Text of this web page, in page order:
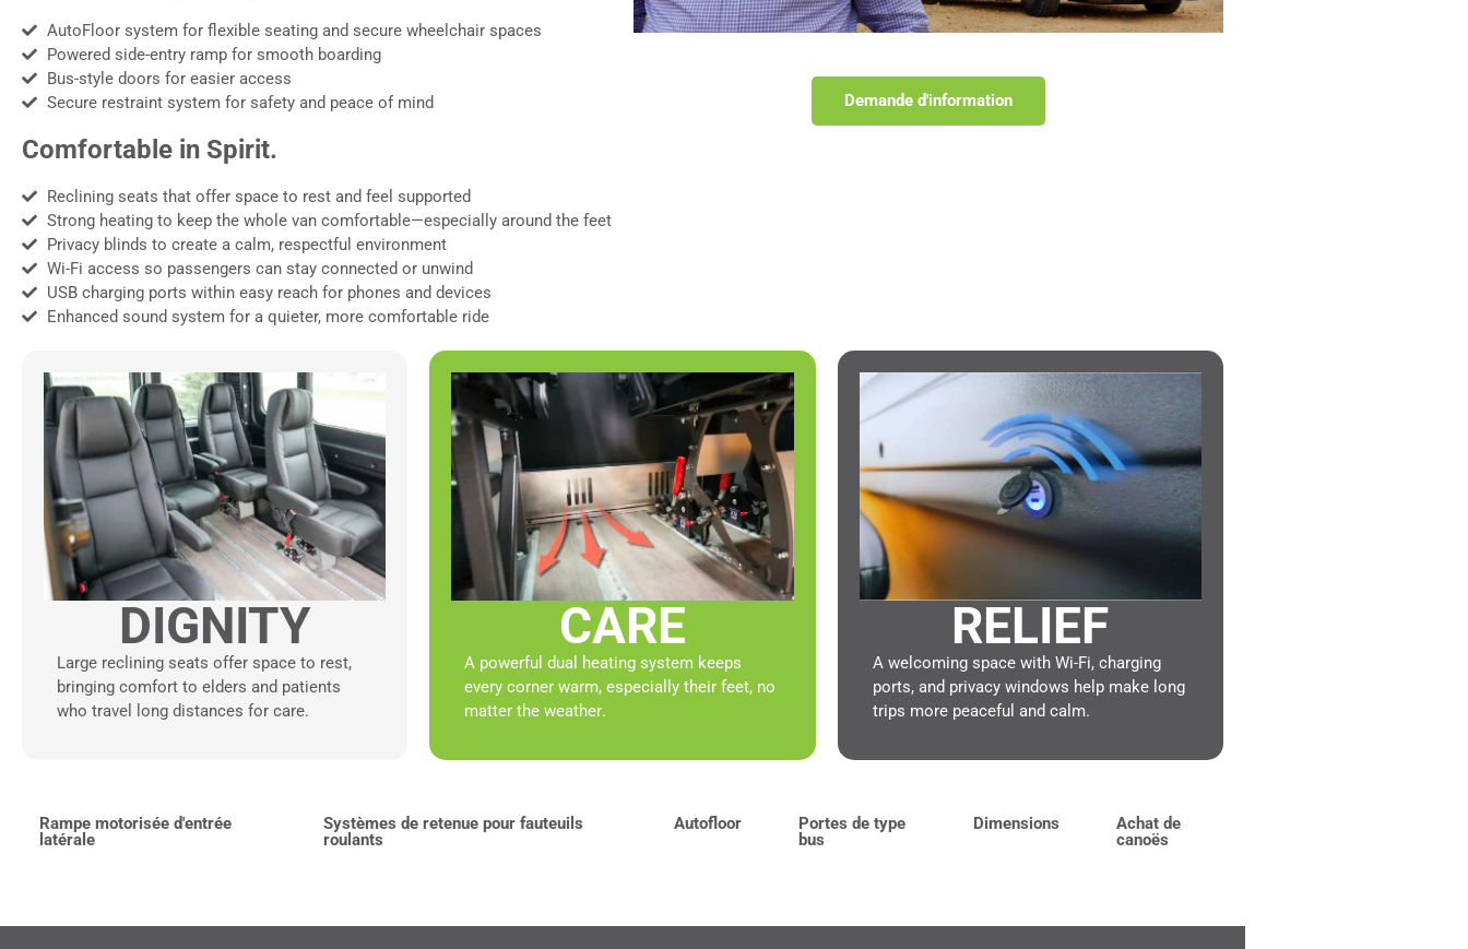
AutoFloor system for flexible seating and secure wheelchair spaces
Powered side-entry ramp for smooth boarding
Bus-style doors for easier access
Secure restraint system for safety and peace of mind
Comfortable in Spirit.
Reclining seats that offer space to rest and feel supported
Strong heating to keep the whole van comfortable—especially around the feet
Privacy blinds to create a calm, respectful environment
Wi-Fi access so passengers can stay connected or unwind
USB charging ports within easy reach for phones and devices
Enhanced sound system for a quieter, more comfortable ride
Demande d'information
DIGNITY
Large reclining seats offer space to rest,
bringing comfort to elders and patients
who travel long distances for care.
CARE
A powerful dual heating system keeps
every corner warm, especially their feet, no
matter the weather.
RELIEF
A welcoming space with Wi-Fi, charging
ports, and privacy windows help make long
trips more peaceful and calm.
Rampe motorisée d'entrée
latérale
Systèmes de retenue pour fauteuils
roulants
Autofloor
Portes de type
bus
Dimensions
Achat de
canoës